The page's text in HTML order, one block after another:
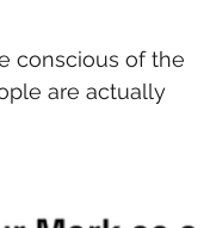
conscious of the
are actually